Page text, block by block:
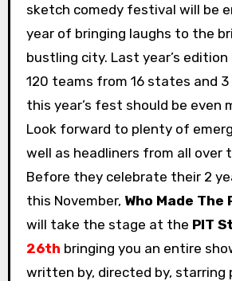
sketch comedy festival will be
year of bringing laughs to the
bustling city. Last year’s
120 teams from 16 states and
this year’s fest should be even
Look forward to plenty of
well as headliners from all over
Before they celebrate their 2
this November, Who Made
will take the stage at the PIT
26th bringing you an entire
written by, directed by, starring